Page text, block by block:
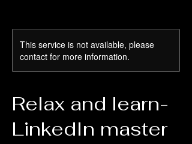
This service is not available, please
contact for more information.
Relax and learn-
LinkedIn master